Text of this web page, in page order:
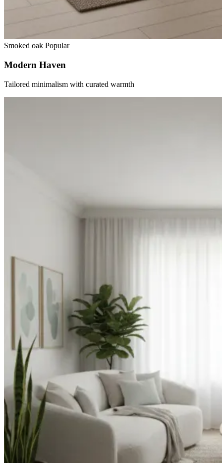
Smoked oak Popular
Modern Haven
Tailored minimalism with curated warmth